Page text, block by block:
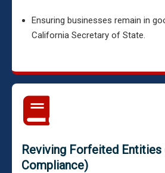
Ensuring businesses remain in
California Secretary of State.
Reviving Forfeited Entities
Compliance)